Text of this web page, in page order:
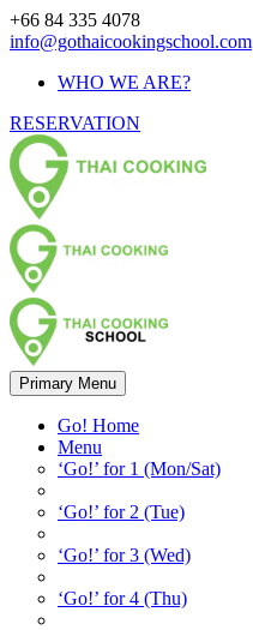
+66 84 335 4078
info@gothaicookingschool.com
WHO WE ARE?
RESERVATION
Primary Menu
Go! Home
Menu
‘Go!’ for 1 (Mon/Sat)
‘Go!’ for 2 (Tue)
‘Go!’ for 3 (Wed)
‘Go!’ for 4 (Thu)